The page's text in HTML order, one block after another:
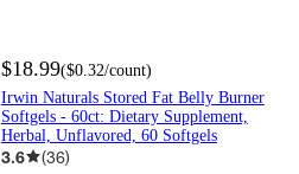
$18.99($0.32/count)
Irwin Naturals Stored Fat Belly Burner
Softgels - 60ct: Dietary Supplement,
Herbal, Unflavored, 60 Softgels
3.6 (36)